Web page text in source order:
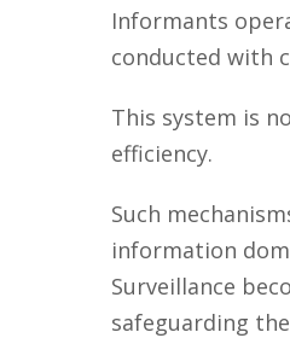
Informants
conducted with
This system is
efficiency.
Such
information
Surveillance
safeguarding